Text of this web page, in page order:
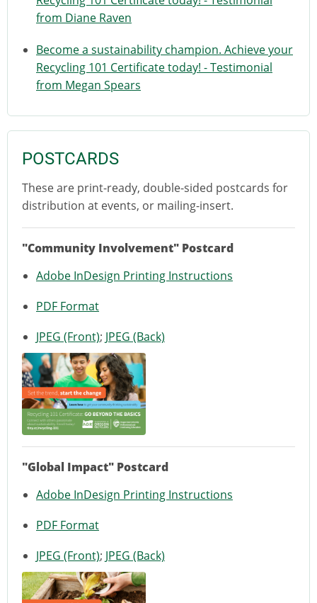
from Diane Raven
Become a sustainability champion. Achieve your
Recycling 101 Certificate today! - Testimonial
from Megan Spears
POSTCARDS
These are print-ready, double-sided postcards for
distribution at events, or mailing-insert.
"Community Involvement" Postcard
Adobe InDesign Printing Instructions
PDF Format
JPEG (Front); JPEG (Back)
"Global Impact" Postcard
Adobe InDesign Printing Instructions
PDF Format
JPEG (Front); JPEG (Back)